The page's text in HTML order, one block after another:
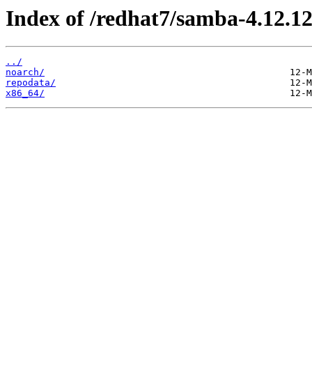
Index of /redhat7/samba-
../
noarch/
repodata/
x86_64/